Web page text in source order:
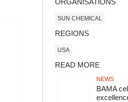
ORGANISATIONS
SUN CHEMICAL
REGIONS
USA
READ MORE
NEWS
BAMA